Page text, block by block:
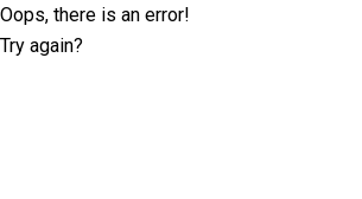
Oops, there is an error!
Try again?